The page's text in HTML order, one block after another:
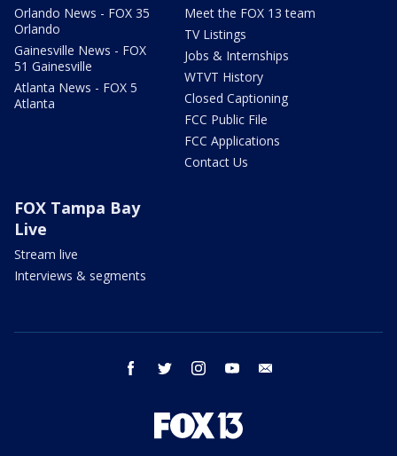
Orlando News - FOX 35
Orlando
Gainesville News - FOX
51 Gainesville
Atlanta News - FOX 5
Atlanta
Meet the FOX 13 team
TV Listings
Jobs & Internships
WTVT History
Closed Captioning
FCC Public File
FCC Applications
Contact Us
FOX Tampa Bay
Live
Stream live
Interviews & segments
facebook twitter instagram youtube